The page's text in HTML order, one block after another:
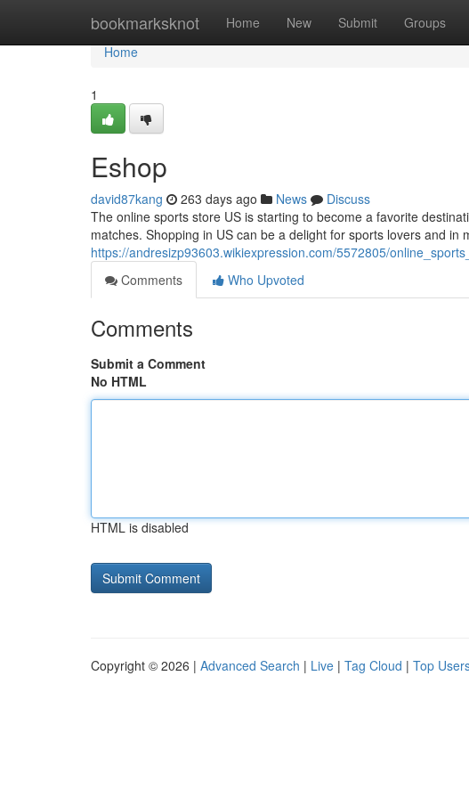
bookmarksknot Home New Submit Groups
Home
Home
1
Eshop
david87kang 263 days ago News
Discuss
The online sports store US is starting to become a favorite
matches. Shopping in US can be a delight for sports lovers and
https://andresizp93603.wikiexpression.com/5572805/
Comments
Who Upvoted
Comments
Submit a Comment
No HTML
HTML is disabled
Copyright © 2026 | Advanced Search | Live | Tag Cloud | Top